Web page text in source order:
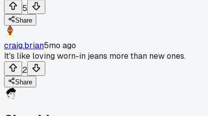
5
Share
craig.brian5mo ago
It's like loving worn-in jeans more than new ones.
2
Share